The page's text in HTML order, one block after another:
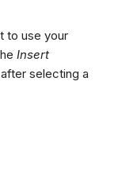
to use your
Insert
selecting a